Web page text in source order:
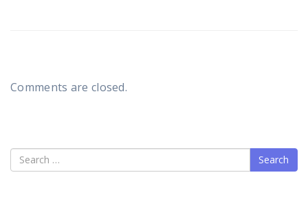
Comments are closed.
Search